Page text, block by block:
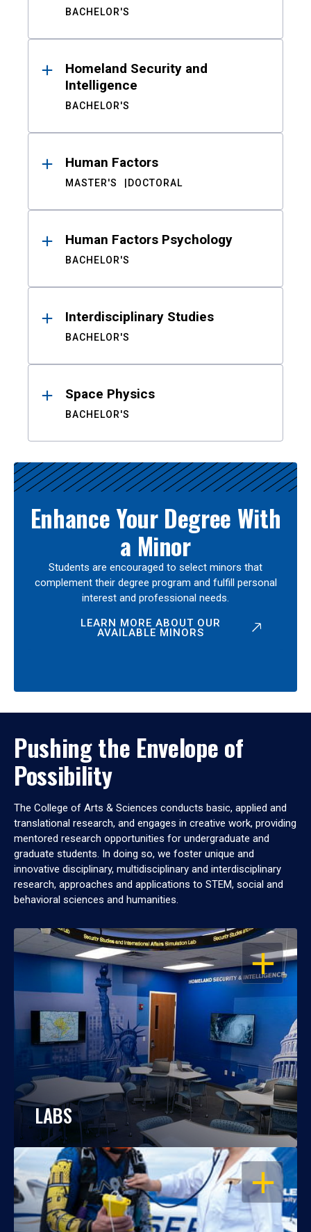
BACHELOR'S
Homeland Security and
Intelligence
BACHELOR'S
Human Factors
MASTER'S DOCTORAL
Human Factors Psychology
BACHELOR'S
Interdisciplinary Studies
BACHELOR'S
Space Physics
BACHELOR'S
Enhance Your Degree With
a Minor
Students are encouraged to select minors that
complement their degree program and fulfill personal
interest and professional needs.
LEARN MORE ABOUT OUR
AVAILABLE MINORS
Pushing the Envelope of
Possibility
The College of Arts & Sciences conducts basic, applied and
translational research, and engages in creative work, providing
mentored research opportunities for undergraduate and
graduate students. In doing so, we foster unique and
innovative disciplinary, multidisciplinary and interdisciplinary
research, approaches and applications to STEM, social and
behavioral sciences and humanities.
OPEN
LABS
OPEN